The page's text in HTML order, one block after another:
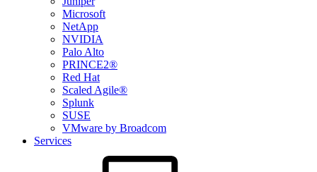
Microsoft
NetApp
NVIDIA
Palo Alto
PRINCE2®
Red Hat
Scaled Agile®
Splunk
SUSE
VMware by Broadcom
Services